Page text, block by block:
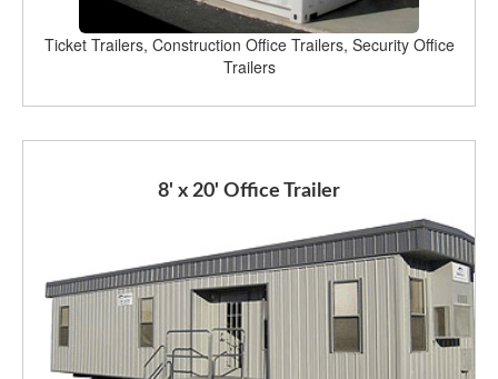
Ticket Trailers, Construction Office Trailers, Security Office
Trailers
8' x 20' Office Trailer